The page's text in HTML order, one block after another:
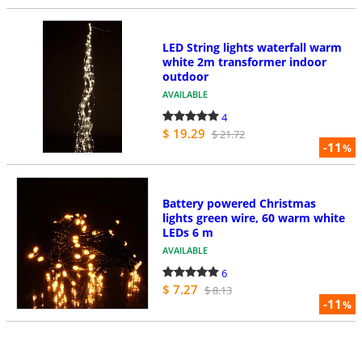
-11%
LED String lights waterfall warm
white 2m transformer indoor
outdoor
AVAILABLE
4
$ 19.29 $ 21.72
-11%
Battery powered Christmas
lights green wire, 60 warm white
LEDs 6 m
AVAILABLE
6
$ 7.27 $ 8.13